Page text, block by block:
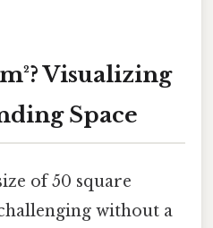
Visualizing
Space
of 50 square
without a